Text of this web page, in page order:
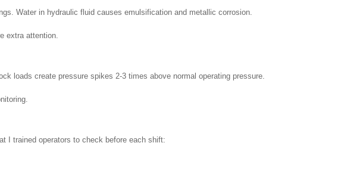
Water in hydraulic fluid causes emulsification and metallic corrosion.
extra attention.
loads create pressure spikes 2-3 times above normal operating pressure.
I trained operators to check before each shift: